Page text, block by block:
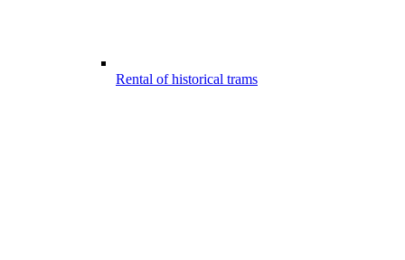
Rental of historical trams